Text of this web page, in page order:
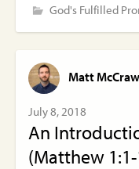
God's Fulfilled
Matt McCraw
July 8, 2018
An
(Matthew